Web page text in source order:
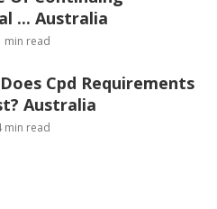
... Australia
min read
Cpd Requirements
Australia
min read